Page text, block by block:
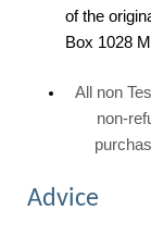
of the
Box 1028
All non
non-
Advice